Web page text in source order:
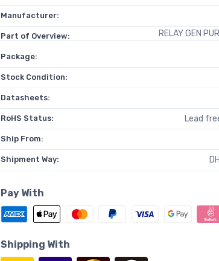
Manufacturer:
Part of Overview: RELAY GEN
Package:
Stock Condition:
Datasheets:
RoHS Status: Lead
Ship From:
Shipment Way:
Pay With
Shipping With